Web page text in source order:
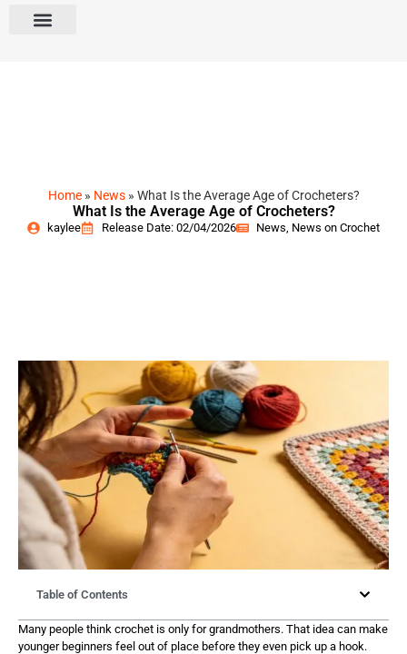
Home» News» What Is the Average Age of Crocheters?
What Is the Average Age of Crocheters?
kaylee Release Date: 02/04/2026 News, News on Crochet
Table of Contents
Many people think crochet is only for grandmothers. That idea can make
younger beginners feel out of place before they even pick up a hook.